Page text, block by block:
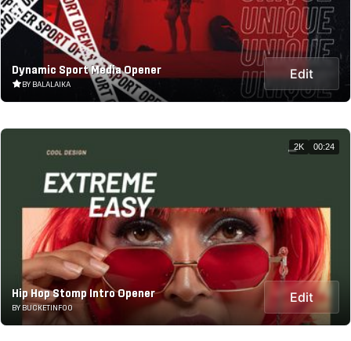
Dynamic Sport Media Opener
BY BALALAIKA
Edit
Hip Hop Stomp Intro Opener
BY BUCKETINFOO
Edit
2K 00:24